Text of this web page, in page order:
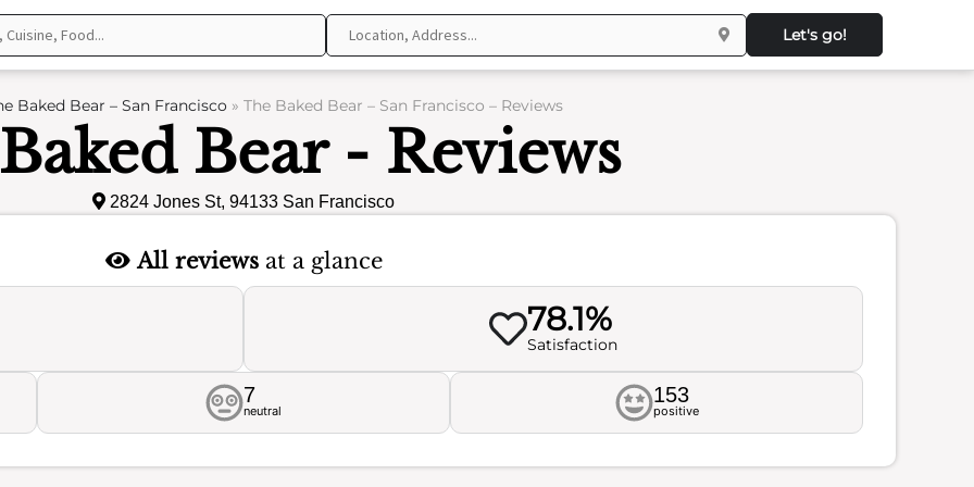
Let's go!
Baked Bear – San Francisco» The Baked Bear – San Francisco – Reviews
Bear - Reviews
2824 Jones St, 94133 San Francisco
All reviewsat a glance
78.1%
Satisfaction
7
neutral
153
positive